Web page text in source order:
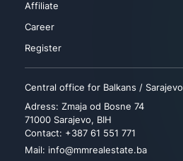
Affiliate
Career
Register
Central office for Balkans / Sarajevo
Adress: Zmaja od Bosne 74
71000 Sarajevo, BIH
Contact: +387 61 551 771
Mail: info@mmrealestate.ba